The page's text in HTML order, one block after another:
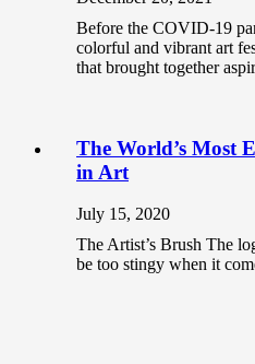
Before the COVID-19
colorful and vibrant art
that brought together
The World’s Most
in Art
July 15, 2020
The Artist’s Brush The
be too stingy when it